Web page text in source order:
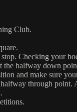
Club.
Checking your
halfway down
and make sure
through point.